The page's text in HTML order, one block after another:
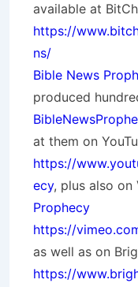
available at
https://
ns/
Bible News
produced
at them on
https://
ecy, plus also on
Prophecy
https://
as well as on
https://